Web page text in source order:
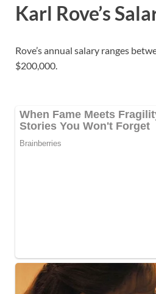
Karl Rove’s
Rove’s annual salary ranges
$200,000.